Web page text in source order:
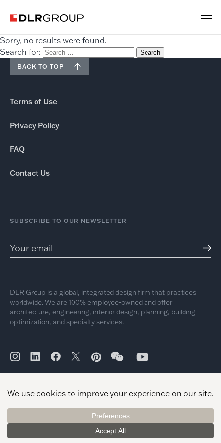
Sorry, no results were found.
Search for:
BACK TO TOP
Terms of Use
Privacy Policy
FAQ
Contact Us
SUBSCRIBE TO OUR NEWSLETTER
DLR Group is a global, integrated design firm that practices
worldwide. We are 100% employee-owned and offer
architecture, engineering, interior design, planning, building
optimization, and specialty services.
© 2026 DLR Group